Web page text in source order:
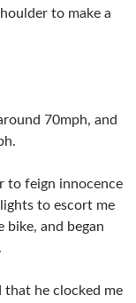
to make a
70mph, and
to feign innocence
to escort me
bike, and began
he clocked me